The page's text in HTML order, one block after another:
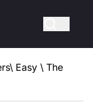
\ Easy \ The